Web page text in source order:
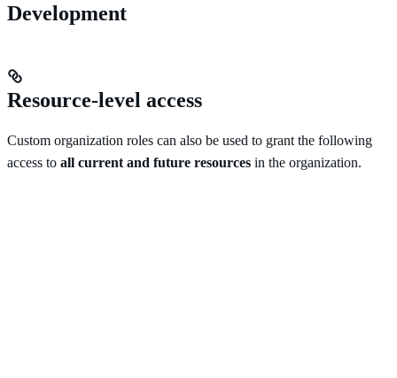
Development
Resource-level access
Custom organization roles can also be used to grant the following
access to all current and future resources in the organization.